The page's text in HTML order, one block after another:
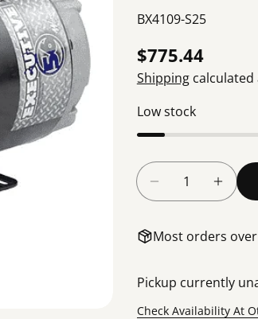
SKU:
BX4109-S25
Regular
price
$775.44
Shippingcalculated
Low stock
Quantity
Decrease
Most orders
Pickup currently
Check Availability At